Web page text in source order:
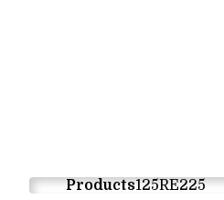
Products125RE225